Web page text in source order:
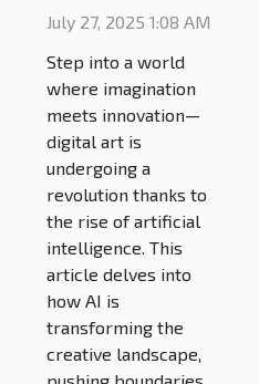
July 27, 2025 1:08 AM
Step into a world
where imagination
meets innovation—
digital art is
undergoing a
revolution thanks to
the rise of artificial
intelligence. This
article delves into
how AI is
transforming the
creative landscape,
pushing boundaries